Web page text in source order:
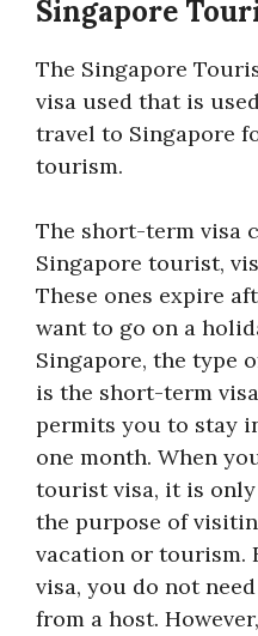
Singapore
The Singapore
visa used that is
travel to Singapore
tourism.
The short-term visa
Singapore tourist,
These ones expire
want to go on a
Singapore, the type
is the short-term
permits you to stay
one month. When
tourist visa, it is
the purpose of
vacation or tourism.
visa, you do not
from a host.